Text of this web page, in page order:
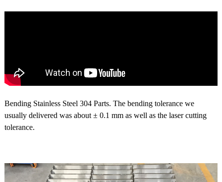
Bending Stainless Steel 304 Parts. The bending tolerance we
usually delivered was about ± 0.1 mm as well as the laser cutting
tolerance.